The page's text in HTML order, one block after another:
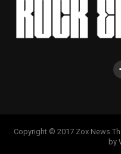
Copyright © 2017 Zox News
by